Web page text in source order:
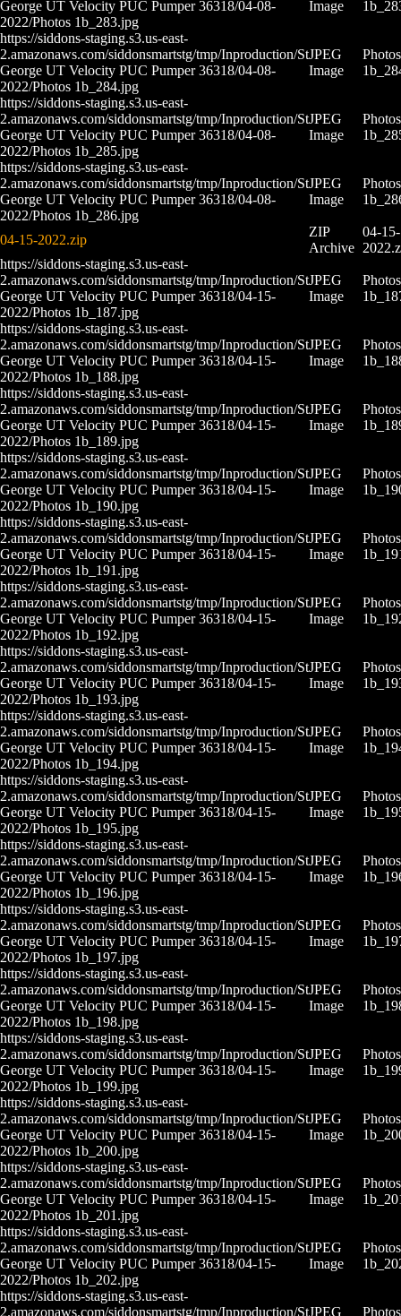
George UT Velocity PUC Pumper 36318/04-08-
2022/Photos 1b_283.jpg
Image
https://siddons-staging.s3.us-east-
2.amazonaws.com/siddonsmartstg/tmp/Inproduction/St
George UT Velocity PUC Pumper 36318/04-08-
2022/Photos 1b_284.jpg
JPEG
Image
Photos
https://siddons-staging.s3.us-east-
2.amazonaws.com/siddonsmartstg/tmp/Inproduction/St
George UT Velocity PUC Pumper 36318/04-08-
2022/Photos 1b_285.jpg
JPEG
Image
Photos
https://siddons-staging.s3.us-east-
2.amazonaws.com/siddonsmartstg/tmp/Inproduction/St
George UT Velocity PUC Pumper 36318/04-08-
2022/Photos 1b_286.jpg
JPEG
Image
Photos
04-15-2022.zip
ZIP
Archive
04-15-
https://siddons-staging.s3.us-east-
2.amazonaws.com/siddonsmartstg/tmp/Inproduction/St
George UT Velocity PUC Pumper 36318/04-15-
2022/Photos 1b_187.jpg
JPEG
Image
Photos
https://siddons-staging.s3.us-east-
2.amazonaws.com/siddonsmartstg/tmp/Inproduction/St
George UT Velocity PUC Pumper 36318/04-15-
2022/Photos 1b_188.jpg
JPEG
Image
Photos
https://siddons-staging.s3.us-east-
2.amazonaws.com/siddonsmartstg/tmp/Inproduction/St
George UT Velocity PUC Pumper 36318/04-15-
2022/Photos 1b_189.jpg
JPEG
Image
Photos
https://siddons-staging.s3.us-east-
2.amazonaws.com/siddonsmartstg/tmp/Inproduction/St
George UT Velocity PUC Pumper 36318/04-15-
2022/Photos 1b_190.jpg
JPEG
Image
Photos
https://siddons-staging.s3.us-east-
2.amazonaws.com/siddonsmartstg/tmp/Inproduction/St
George UT Velocity PUC Pumper 36318/04-15-
2022/Photos 1b_191.jpg
JPEG
Image
Photos
https://siddons-staging.s3.us-east-
2.amazonaws.com/siddonsmartstg/tmp/Inproduction/St
George UT Velocity PUC Pumper 36318/04-15-
2022/Photos 1b_192.jpg
JPEG
Image
Photos
https://siddons-staging.s3.us-east-
2.amazonaws.com/siddonsmartstg/tmp/Inproduction/St
George UT Velocity PUC Pumper 36318/04-15-
2022/Photos 1b_193.jpg
JPEG
Image
Photos
https://siddons-staging.s3.us-east-
2.amazonaws.com/siddonsmartstg/tmp/Inproduction/St
George UT Velocity PUC Pumper 36318/04-15-
2022/Photos 1b_194.jpg
JPEG
Image
Photos
https://siddons-staging.s3.us-east-
2.amazonaws.com/siddonsmartstg/tmp/Inproduction/St
George UT Velocity PUC Pumper 36318/04-15-
2022/Photos 1b_195.jpg
JPEG
Image
Photos
https://siddons-staging.s3.us-east-
2.amazonaws.com/siddonsmartstg/tmp/Inproduction/St
George UT Velocity PUC Pumper 36318/04-15-
2022/Photos 1b_196.jpg
JPEG
Image
Photos
https://siddons-staging.s3.us-east-
2.amazonaws.com/siddonsmartstg/tmp/Inproduction/St
George UT Velocity PUC Pumper 36318/04-15-
2022/Photos 1b_197.jpg
JPEG
Image
Photos
https://siddons-staging.s3.us-east-
2.amazonaws.com/siddonsmartstg/tmp/Inproduction/St
George UT Velocity PUC Pumper 36318/04-15-
2022/Photos 1b_198.jpg
JPEG
Image
Photos
https://siddons-staging.s3.us-east-
2.amazonaws.com/siddonsmartstg/tmp/Inproduction/St
George UT Velocity PUC Pumper 36318/04-15-
2022/Photos 1b_199.jpg
JPEG
Image
Photos
https://siddons-staging.s3.us-east-
2.amazonaws.com/siddonsmartstg/tmp/Inproduction/St
George UT Velocity PUC Pumper 36318/04-15-
2022/Photos 1b_200.jpg
JPEG
Image
Photos
https://siddons-staging.s3.us-east-
2.amazonaws.com/siddonsmartstg/tmp/Inproduction/St
George UT Velocity PUC Pumper 36318/04-15-
2022/Photos 1b_201.jpg
JPEG
Image
Photos
https://siddons-staging.s3.us-east-
2.amazonaws.com/siddonsmartstg/tmp/Inproduction/St
George UT Velocity PUC Pumper 36318/04-15-
2022/Photos 1b_202.jpg
JPEG
Image
Photos
https://siddons-staging.s3.us-east-
2.amazonaws.com/siddonsmartstg/tmp/Inproduction/StJPEG Photos